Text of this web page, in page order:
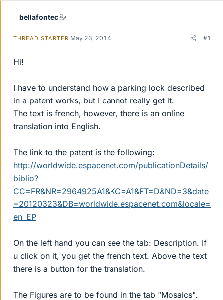
bellafontec
THREAD STARTER May 23, 2014 #1
Hi!
I have to understand how a parking lock described
in a patent works, but I cannot really get it.
The text is french, however, there is an online
translation into English.
The link to the patent is the following:
http://worldwide.espacenet.com/publicationDetails/
biblio?
CC=FR&NR=2964925A1&KC=A1&FT=D&ND=3&date
=20120323&DB=worldwide.espacenet.com&locale=
en_EP
On the left hand you can see the tab: Description. If
u click on it, you get the french text. Above the text
there is a button for the translation.
The Figures are to be found in the tab "Mosaics".